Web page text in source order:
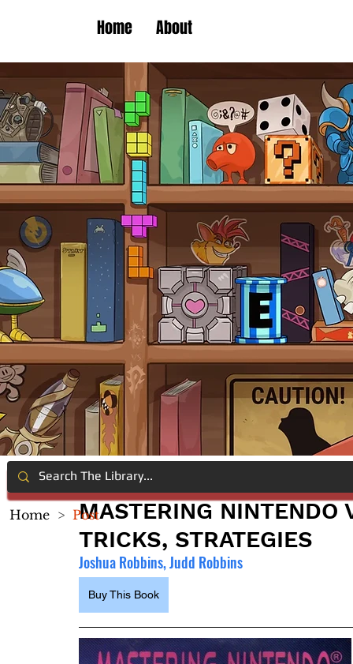
Home About
MASTERING NINTENDO
TRICKS, STRATEGIES
Joshua Robbins, Judd Robbins
Buy This Book
Home > Post